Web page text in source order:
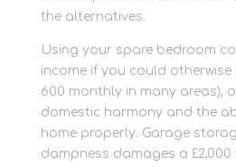
the alternatives.
Using your spare bedroom
income if you could
600 monthly in many areas),
domestic harmony and the
home properly. Garage
dampness damages a £2,000